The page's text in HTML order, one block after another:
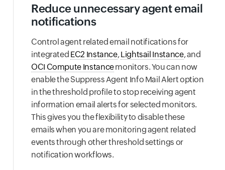
Reduce unnecessary agent email
notifications
Control agent related email notifications for
integrated EC2 Instance,Lightsail Instance, and
OCI Compute Instancemonitors. You can now
enable the Suppress Agent Info Mail Alert option
in the threshold profile to stop receiving agent
information email alerts for selected monitors.
This gives you the flexibility to disable these
emails when you are monitoring agent related
events through other threshold settings or
notification workflows.